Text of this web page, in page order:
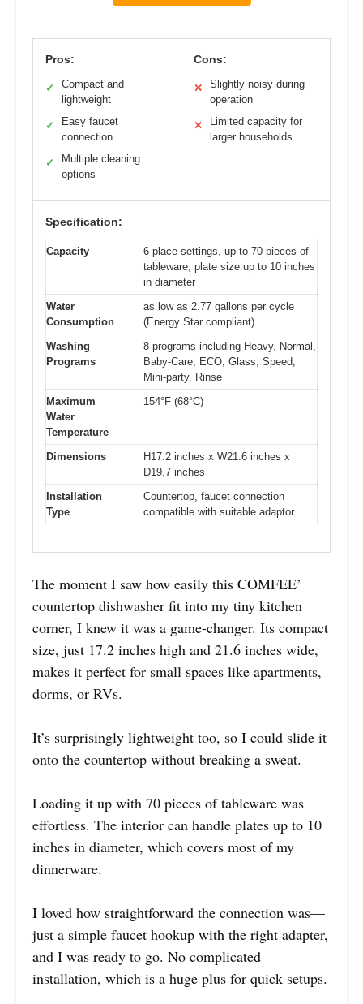
Pros:
✓
Compact and
lightweight
✓
Easy faucet
connection
✓
Multiple cleaning
options
Cons:
✕
Slightly noisy during
operation
✕
Limited capacity for
larger households
Specification:
Capacity
6 place settings, up to 70 pieces of
tableware, plate size up to 10 inches
in diameter
Water
Consumption
as low as 2.77 gallons per cycle
(Energy Star compliant)
Washing
Programs
8 programs including Heavy, Normal,
Baby-Care, ECO, Glass, Speed,
Mini-party, Rinse
Maximum
Water
Temperature
154°F (68°C)
Dimensions
H17.2 inches x W21.6 inches x
D19.7 inches
Installation
Type
Countertop, faucet connection
compatible with suitable adaptor
The moment I saw how easily this COMFEE’
countertop dishwasher fit into my tiny kitchen
corner, I knew it was a game-changer. Its compact
size, just 17.2 inches high and 21.6 inches wide,
makes it perfect for small spaces like apartments,
dorms, or RVs.
It’s surprisingly lightweight too, so I could slide it
onto the countertop without breaking a sweat.
Loading it up with 70 pieces of tableware was
effortless. The interior can handle plates up to 10
inches in diameter, which covers most of my
dinnerware.
I loved how straightforward the connection was—
just a simple faucet hookup with the right adapter,
and I was ready to go. No complicated
installation, which is a huge plus for quick setups.